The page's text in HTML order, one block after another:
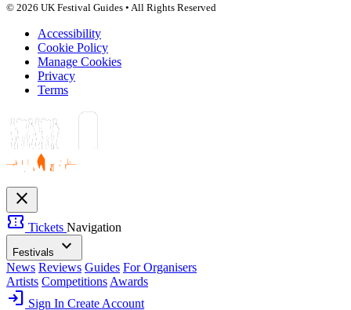
© 2026 UK Festival Guides • All Rights Reserved
Accessibility
Cookie Policy
Manage Cookies
Privacy
Terms
close
confirmation_number Tickets Navigation
Festivals expand_more
News Reviews Guides For Organisers
Artists Competitions Awards
login Sign In Create Account